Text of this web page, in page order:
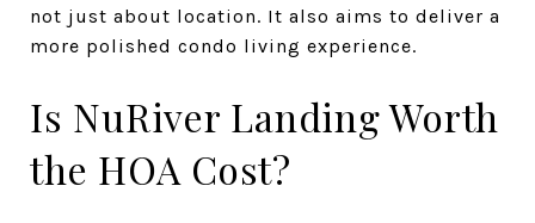
not just about location. It also aims to deliver a
more polished condo living experience.
Is NuRiver Landing Worth
the HOA Cost?